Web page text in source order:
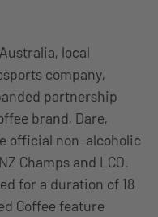
local
company,
partnership
brand, Dare,
official non-alcoholic
Champs and LCO.
for a duration of 18
Coffee feature